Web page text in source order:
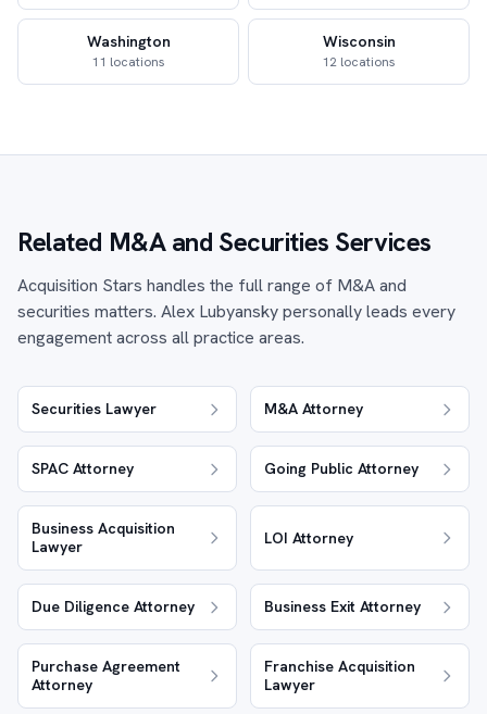
Washington
11 locations
Wisconsin
12 locations
Related M&A and Securities Services
Acquisition Stars handles the full range of M&A and
securities matters. Alex Lubyansky personally leads every
engagement across all practice areas.
Securities Lawyer M&A Attorney
SPAC Attorney Going Public Attorney
Business Acquisition
Lawyer
LOI Attorney
Due Diligence Attorney Business Exit Attorney
Purchase Agreement
Attorney
Franchise Acquisition
Lawyer